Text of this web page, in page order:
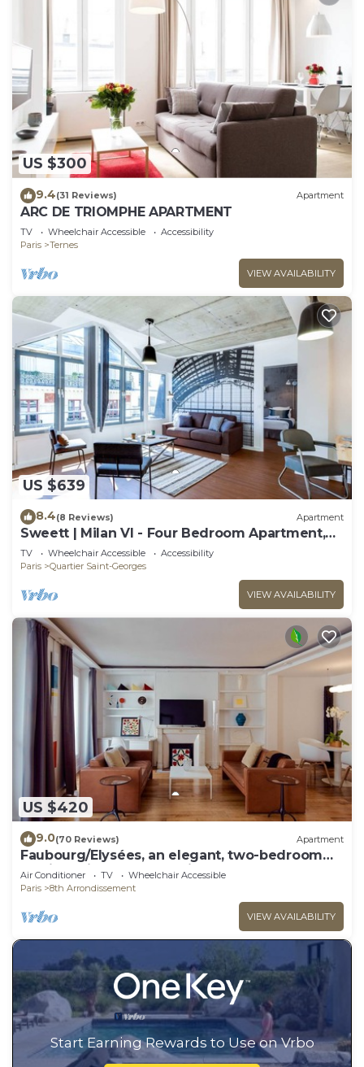
US $300
9.4(31 Reviews) Apartment
ARC DE TRIOMPHE APARTMENT
TV Wheelchair Accessible
Accessibility
Paris
Ternes
VIEW AVAILABILITY
US $639
8.4(8 Reviews) Apartment
Sweett | Milan VI - Four Bedroom Apartment,
Sleeps 10
TV Wheelchair Accessible
Accessibility
Paris
Quartier Saint-Georges
VIEW AVAILABILITY
US $420
9.0(70 Reviews) Apartment
Faubourg/Elysées, an elegant, two-bedroom
apt. in Paris's best shopping area.
Air Conditioner TV
Wheelchair Accessible
Paris
8th Arrondissement
VIEW AVAILABILITY
Start Earning Rewards to Use on Vrbo